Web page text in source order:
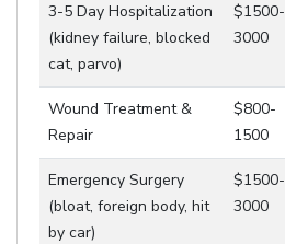
3-5 Day Hospitalization
(kidney failure, blocked
cat, parvo)
$1500-
3000
Wound Treatment &
Repair
$800-
1500
Emergency Surgery
(bloat, foreign body, hit
by car)
$1500-
3000